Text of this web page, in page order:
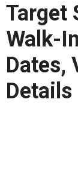
Target
Walk-
Dates,
Details